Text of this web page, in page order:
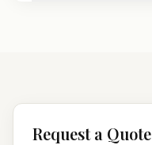
Request a Quote